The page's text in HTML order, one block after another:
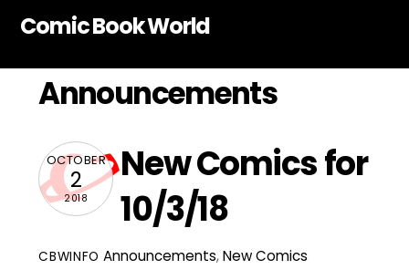
Comic Book World
Announcements
OCTOBER
2
2018
New Comics for
10/3/18
CBWINFO Announcements,New Comics